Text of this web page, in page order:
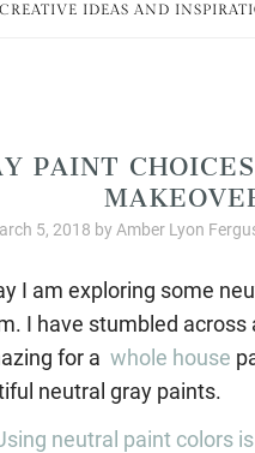
CREATIVE IDEAS AND
PAINT
5, 2018 by Amber Lyon
I am exploring some
I have stumbled
for a whole house
neutral gray paints.